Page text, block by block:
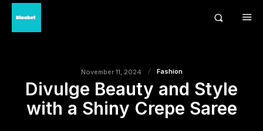
November 11, 2024 Fashion
Divulge Beauty and Style
with a Shiny Crepe Saree